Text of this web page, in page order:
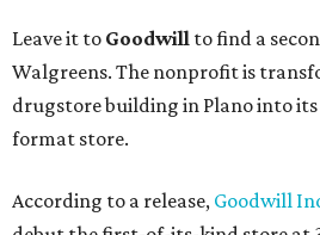
Leave it to Goodwill to find a
Walgreens. The nonprofit is
drugstore building in Plano into
format store.
According to a release, Goodwill